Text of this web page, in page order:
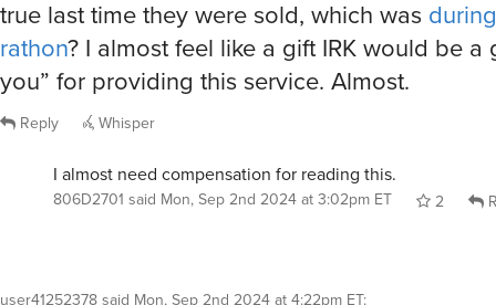
true last time they were sold, which was
rathon? I almost feel like a gift IRK would be a
you” for providing this service. Almost.
Reply Whisper
I almost need compensation for reading this.
806D2701 said Mon, Sep 2nd 2024 at 3:02pm ET 2
user41252378 said Mon, Sep 2nd 2024 at 4:22pm ET: